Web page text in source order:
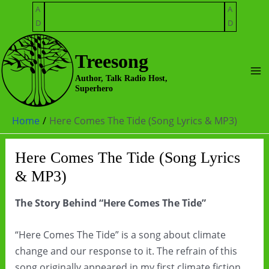
content
A
D
A
D
Treesong
Author, Talk Radio Host,
Superhero
Home Here Comes The Tide (Song Lyrics & MP3)
Here Comes The Tide (Song Lyrics
& MP3)
The Story Behind “Here Comes The Tide”
“Here Comes The Tide” is a song about climate
change and our response to it. The refrain of this